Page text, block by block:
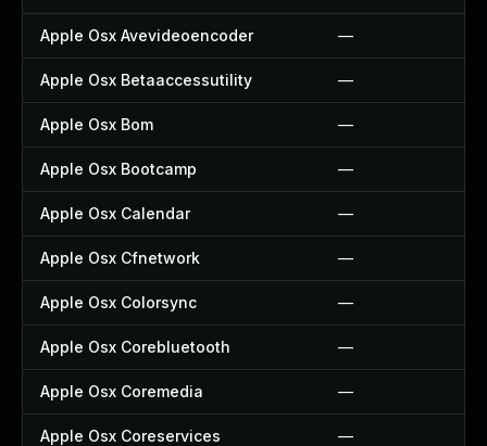
Apple Osx Avevideoencoder —
Apple Osx Betaaccessutility —
Apple Osx Bom —
Apple Osx Bootcamp —
Apple Osx Calendar —
Apple Osx Cfnetwork —
Apple Osx Colorsync —
Apple Osx Corebluetooth —
Apple Osx Coremedia —
Apple Osx Coreservices —